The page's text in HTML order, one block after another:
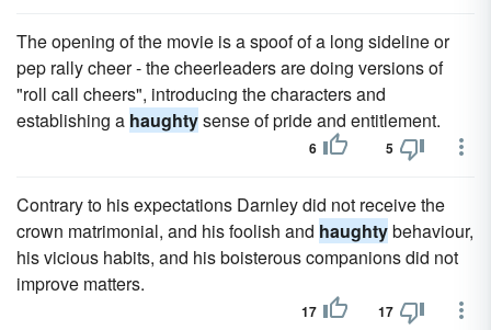
The opening of the movie is a spoof of a long sideline or
pep rally cheer - the cheerleaders are doing versions of
"roll call cheers", introducing the characters and
establishing a haughtysense of pride and entitlement.
6 5
Contrary to his expectations Darnley did not receive the
crown matrimonial, and his foolish and haughtybehaviour,
his vicious habits, and his boisterous companions did not
improve matters.
17 17